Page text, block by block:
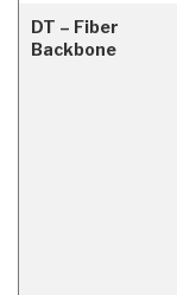
DT – Fiber
Backbone